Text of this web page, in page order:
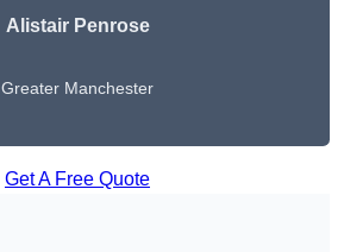
Alistair Penrose
Greater Manchester
Get A Free Quote